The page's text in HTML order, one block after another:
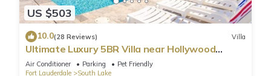
US $503
10.0(28 Reviews) Villa
Ultimate Luxury 5BR Villa near Hollywood
Beach
Air Conditioner Parking
Pet Friendly
Fort Lauderdale
South Lake